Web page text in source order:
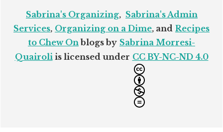
Sabrina's Organizing, Sabrina's Admin
Services, Organizing on a Dime, and Recipes
to Chew On blogs by Sabrina Morresi-
Quairoli is licensed under CC BY-NC-ND 4.0